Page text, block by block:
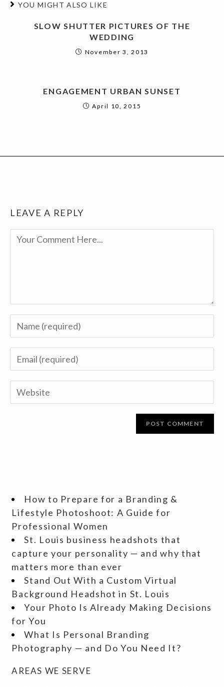
YOU MIGHT ALSO LIKE
SLOW SHUTTER PICTURES OF THE
WEDDING
November 3, 2013
ENGAGEMENT URBAN SUNSET
April 10, 2015
LEAVE A REPLY
How to Prepare for a Branding &
Lifestyle Photoshoot: A Guide for
Professional Women
St. Louis business headshots that
capture your personality — and why that
matters more than ever
Stand Out With a Custom Virtual
Background Headshot in St. Louis
Your Photo Is Already Making Decisions
for You
What Is Personal Branding
Photography — and Do You Need It?
AREAS WE SERVE